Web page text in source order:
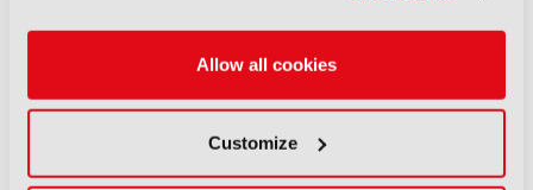
Allow all cookies
Customize
experiences
29 July 2026
FEATURES
Content Everywhere: From AI